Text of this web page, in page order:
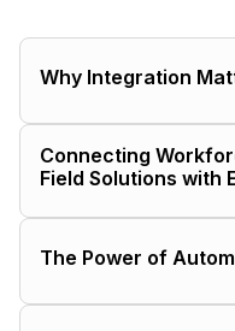
Why Integration
The impact of
productivity and
Connecting
Field Solutions with
Real-world
The Power of
Reducing double